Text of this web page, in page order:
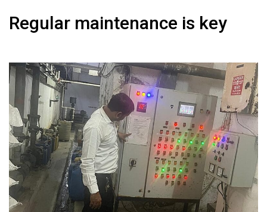
Regular maintenance is key